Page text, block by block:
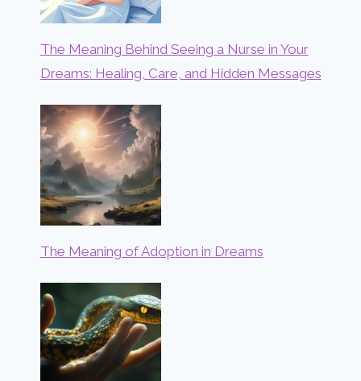
The Meaning Behind Seeing a Nurse in Your
Dreams: Healing, Care, and Hidden Messages
The Meaning of Adoption in Dreams